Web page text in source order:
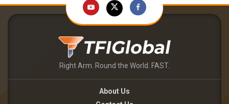
Right Arm. Round the World. FAST.
About Us